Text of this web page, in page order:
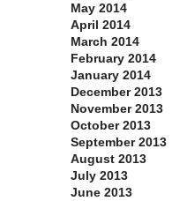
May 2014
April 2014
March 2014
February 2014
January 2014
December 2013
November 2013
October 2013
September 2013
August 2013
July 2013
June 2013